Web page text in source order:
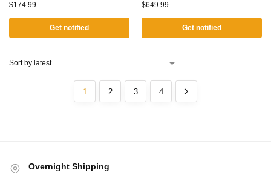
$174.99
Get notified
$649.99
Get notified
1 2 3 4
Overnight Shipping